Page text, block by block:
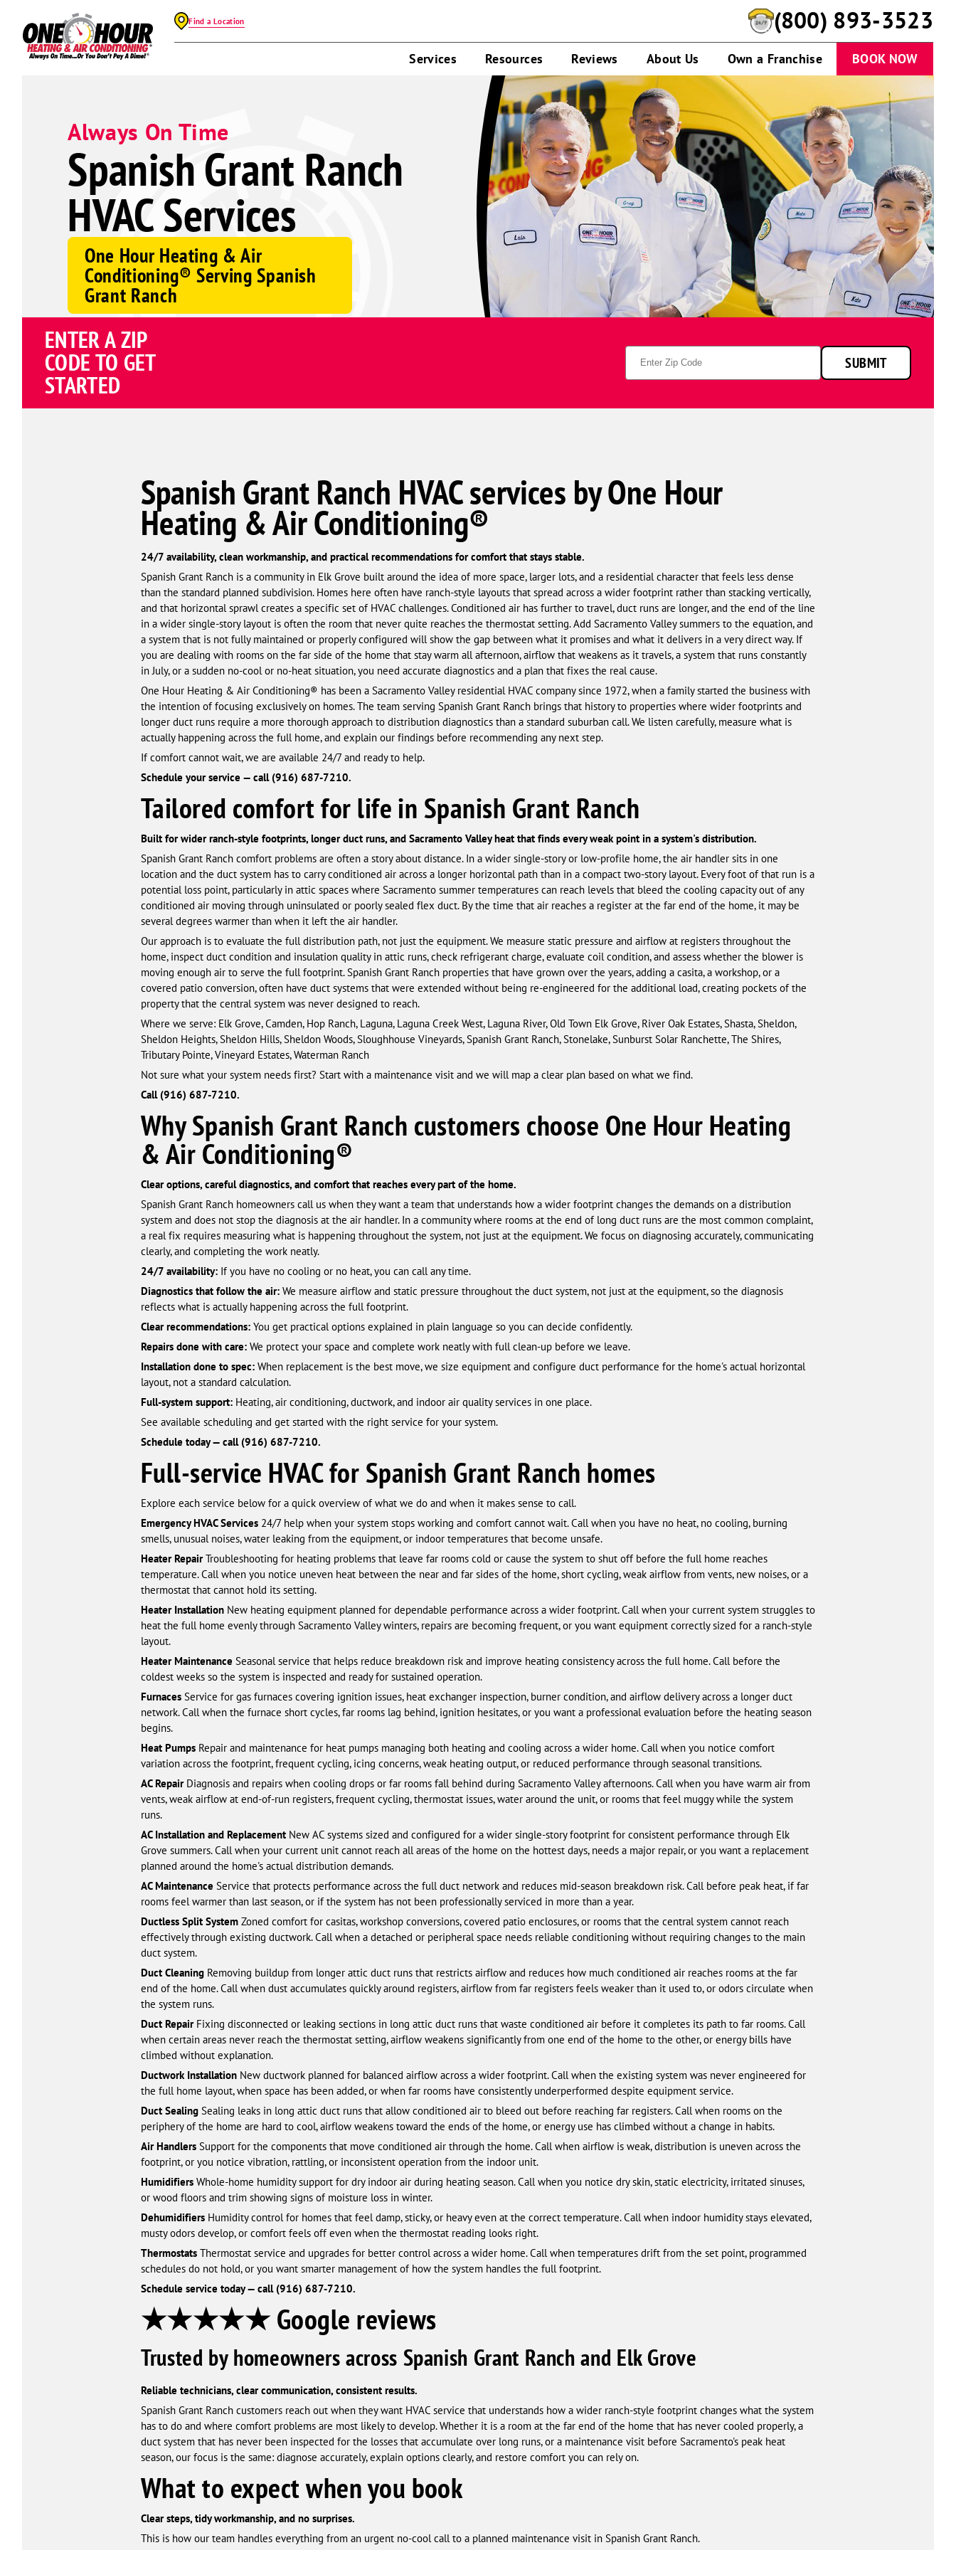
Find a Location (800) 893-3523
Services Resources Reviews About Us Own a Franchise BOOK NOW
Always On Time
Spanish Grant Ranch
HVAC Services
One Hour Heating & Air
Conditioning® Serving Spanish
Grant Ranch
ENTER A ZIP
CODE TO GET
STARTED
Zip
Code
SUBMIT
Spanish Grant Ranch HVAC services by One Hour
Heating & Air Conditioning®
24/7 availability, clean workmanship, and practical recommendations for comfort that stays stable.
Spanish Grant Ranch is a community in Elk Grove built around the idea of more space, larger lots, and a residential character that feels less dense
than the standard planned subdivision. Homes here often have ranch-style layouts that spread across a wider footprint rather than stacking vertically,
and that horizontal sprawl creates a specific set of HVAC challenges. Conditioned air has further to travel, duct runs are longer, and the end of the line
in a wider single-story layout is often the room that never quite reaches the thermostat setting. Add Sacramento Valley summers to the equation, and
a system that is not fully maintained or properly configured will show the gap between what it promises and what it delivers in a very direct way. If
you are dealing with rooms on the far side of the home that stay warm all afternoon, airflow that weakens as it travels, a system that runs constantly
in July, or a sudden no-cool or no-heat situation, you need accurate diagnostics and a plan that fixes the real cause.
One Hour Heating & Air Conditioning® has been a Sacramento Valley residential HVAC company since 1972, when a family started the business with
the intention of focusing exclusively on homes. The team serving Spanish Grant Ranch brings that history to properties where wider footprints and
longer duct runs require a more thorough approach to distribution diagnostics than a standard suburban call. We listen carefully, measure what is
actually happening across the full home, and explain our findings before recommending any next step.
If comfort cannot wait, we are available 24/7 and ready to help.
Schedule your service — call (916) 687-7210.
Tailored comfort for life in Spanish Grant Ranch
Built for wider ranch-style footprints, longer duct runs, and Sacramento Valley heat that finds every weak point in a system's distribution.
Spanish Grant Ranch comfort problems are often a story about distance. In a wider single-story or low-profile home, the air handler sits in one
location and the duct system has to carry conditioned air across a longer horizontal path than in a compact two-story layout. Every foot of that run is a
potential loss point, particularly in attic spaces where Sacramento summer temperatures can reach levels that bleed the cooling capacity out of any
conditioned air moving through uninsulated or poorly sealed flex duct. By the time that air reaches a register at the far end of the home, it may be
several degrees warmer than when it left the air handler.
Our approach is to evaluate the full distribution path, not just the equipment. We measure static pressure and airflow at registers throughout the
home, inspect duct condition and insulation quality in attic runs, check refrigerant charge, evaluate coil condition, and assess whether the blower is
moving enough air to serve the full footprint. Spanish Grant Ranch properties that have grown over the years, adding a casita, a workshop, or a
covered patio conversion, often have duct systems that were extended without being re-engineered for the additional load, creating pockets of the
property that the central system was never designed to reach.
Where we serve: Elk Grove, Camden, Hop Ranch, Laguna, Laguna Creek West, Laguna River, Old Town Elk Grove, River Oak Estates, Shasta, Sheldon,
Sheldon Heights, Sheldon Hills, Sheldon Woods, Sloughhouse Vineyards, Spanish Grant Ranch, Stonelake, Sunburst Solar Ranchette, The Shires,
Tributary Pointe, Vineyard Estates, Waterman Ranch
Not sure what your system needs first? Start with a maintenance visit and we will map a clear plan based on what we find.
Call (916) 687-7210.
Why Spanish Grant Ranch customers choose One Hour Heating
& Air Conditioning®
Clear options, careful diagnostics, and comfort that reaches every part of the home.
Spanish Grant Ranch homeowners call us when they want a team that understands how a wider footprint changes the demands on a distribution
system and does not stop the diagnosis at the air handler. In a community where rooms at the end of long duct runs are the most common complaint,
a real fix requires measuring what is happening throughout the system, not just at the equipment. We focus on diagnosing accurately, communicating
clearly, and completing the work neatly.
24/7 availability: If you have no cooling or no heat, you can call any time.
Diagnostics that follow the air: We measure airflow and static pressure throughout the duct system, not just at the equipment, so the diagnosis
reflects what is actually happening across the full footprint.
Clear recommendations: You get practical options explained in plain language so you can decide confidently.
Repairs done with care: We protect your space and complete work neatly with full clean-up before we leave.
Installation done to spec: When replacement is the best move, we size equipment and configure duct performance for the home's actual horizontal
layout, not a standard calculation.
Full-system support: Heating, air conditioning, ductwork, and indoor air quality services in one place.
See available scheduling and get started with the right service for your system.
Schedule today — call (916) 687-7210.
Full-service HVAC for Spanish Grant Ranch homes
Explore each service below for a quick overview of what we do and when it makes sense to call.
Emergency HVAC Services 24/7 help when your system stops working and comfort cannot wait. Call when you have no heat, no cooling, burning
smells, unusual noises, water leaking from the equipment, or indoor temperatures that become unsafe.
Heater RepairTroubleshooting for heating problems that leave far rooms cold or cause the system to shut off before the full home reaches
temperature. Call when you notice uneven heat between the near and far sides of the home, short cycling, weak airflow from vents, new noises, or a
thermostat that cannot hold its setting.
Heater Installation New heating equipment planned for dependable performance across a wider footprint. Call when your current system struggles to
heat the full home evenly through Sacramento Valley winters, repairs are becoming frequent, or you want equipment correctly sized for a ranch-style
layout.
Heater Maintenance Seasonal service that helps reduce breakdown risk and improve heating consistency across the full home. Call before the
coldest weeks so the system is inspected and ready for sustained operation.
Furnaces Service for gas furnaces covering ignition issues, heat exchanger inspection, burner condition, and airflow delivery across a longer duct
network. Call when the furnace short cycles, far rooms lag behind, ignition hesitates, or you want a professional evaluation before the heating season
begins.
Heat Pumps Repair and maintenance for heat pumps managing both heating and cooling across a wider home. Call when you notice comfort
variation across the footprint, frequent cycling, icing concerns, weak heating output, or reduced performance through seasonal transitions.
AC RepairDiagnosis and repairs when cooling drops or far rooms fall behind during Sacramento Valley afternoons. Call when you have warm air from
vents, weak airflow at end-of-run registers, frequent cycling, thermostat issues, water around the unit, or rooms that feel muggy while the system
runs.
AC Installation and Replacement New AC systems sized and configured for a wider single-story footprint for consistent performance through Elk
Grove summers. Call when your current unit cannot reach all areas of the home on the hottest days, needs a major repair, or you want a replacement
planned around the home's actual distribution demands.
AC Maintenance Service that protects performance across the full duct network and reduces mid-season breakdown risk. Call before peak heat, if far
rooms feel warmer than last season, or if the system has not been professionally serviced in more than a year.
Ductless Split System Zoned comfort for casitas, workshop conversions, covered patio enclosures, or rooms that the central system cannot reach
effectively through existing ductwork. Call when a detached or peripheral space needs reliable conditioning without requiring changes to the main
duct system.
Duct Cleaning Removing buildup from longer attic duct runs that restricts airflow and reduces how much conditioned air reaches rooms at the far
end of the home. Call when dust accumulates quickly around registers, airflow from far registers feels weaker than it used to, or odors circulate when
the system runs.
Duct RepairFixing disconnected or leaking sections in long attic duct runs that waste conditioned air before it completes its path to far rooms. Call
when certain areas never reach the thermostat setting, airflow weakens significantly from one end of the home to the other, or energy bills have
climbed without explanation.
Ductwork Installation New ductwork planned for balanced airflow across a wider footprint. Call when the existing system was never engineered for
the full home layout, when space has been added, or when far rooms have consistently underperformed despite equipment service.
Duct Sealing Sealing leaks in long attic duct runs that allow conditioned air to bleed out before reaching far registers. Call when rooms on the
periphery of the home are hard to cool, airflow weakens toward the ends of the home, or energy use has climbed without a change in habits.
Air Handlers Support for the components that move conditioned air through the home. Call when airflow is weak, distribution is uneven across the
footprint, or you notice vibration, rattling, or inconsistent operation from the indoor unit.
Humidifiers Whole-home humidity support for dry indoor air during heating season. Call when you notice dry skin, static electricity, irritated sinuses,
or wood floors and trim showing signs of moisture loss in winter.
Dehumidifiers Humidity control for homes that feel damp, sticky, or heavy even at the correct temperature. Call when indoor humidity stays elevated,
musty odors develop, or comfort feels off even when the thermostat reading looks right.
Thermostats Thermostat service and upgrades for better control across a wider home. Call when temperatures drift from the set point, programmed
schedules do not hold, or you want smarter management of how the system handles the full footprint.
Schedule service today — call (916) 687-7210.
★★★★★ Google reviews
Trusted by homeowners across Spanish Grant Ranch and Elk Grove
Reliable technicians, clear communication, consistent results.
Spanish Grant Ranch customers reach out when they want HVAC service that understands how a wider ranch-style footprint changes what the system
has to do and where comfort problems are most likely to develop. Whether it is a room at the far end of the home that has never cooled properly, a
duct system that has never been inspected for the losses that accumulate over long runs, or a maintenance visit before Sacramento's peak heat
season, our focus is the same: diagnose accurately, explain options clearly, and restore comfort you can rely on.
What to expect when you book
Clear steps, tidy workmanship, and no surprises.
This is how our team handles everything from an urgent no-cool call to a planned maintenance visit in Spanish Grant Ranch.